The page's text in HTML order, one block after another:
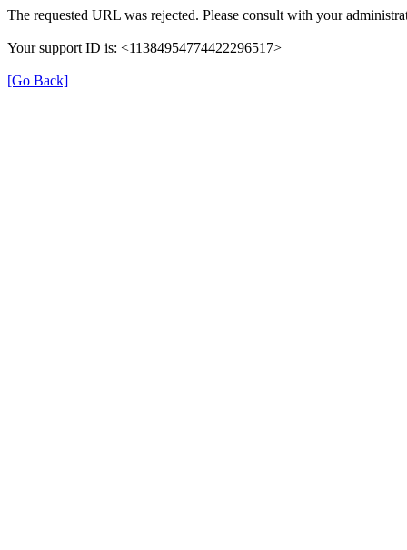
The requested URL was rejected. Please consult with your
Your support ID is: <11384954774422296517>
[Go Back]